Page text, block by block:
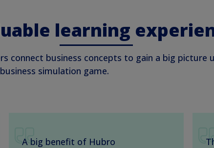
learning
connect business concepts to gain a big picture
simulation game.
A big benefit of Hubro